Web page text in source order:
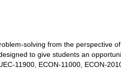
solving from the perspective
to give students an
11900, ECON-11000, ECON-